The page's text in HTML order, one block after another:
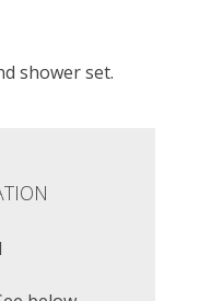
shower set.